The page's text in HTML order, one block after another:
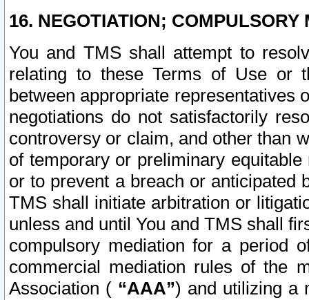
16. NEGOTIATION; COMPULSORY
You and TMS shall attempt to
relating to these Terms of Use or
between appropriate representatives
negotiations do not satisfactorily
controversy or claim, and other than
of temporary or preliminary
or to prevent a breach or anticipated
TMS shall initiate arbitration or
unless and until You and TMS shall
compulsory mediation for a period
commercial mediation rules of the
Association ( “AAA”) and utilizing a